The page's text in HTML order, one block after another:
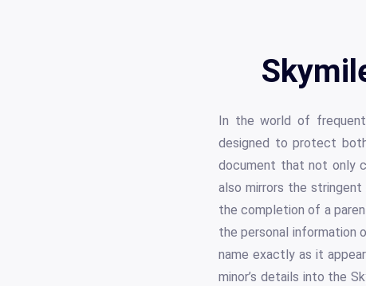
In the world of frequent
designed to protect
document that not only
also mirrors the
the completion of a
the personal information
name exactly as it
minor’s details into the